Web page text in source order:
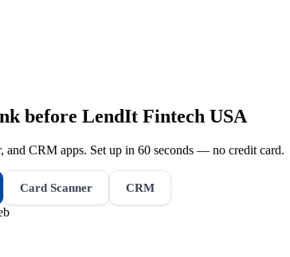
before LendIt Fintech USA
and CRM apps. Set up in 60 seconds — no credit card.
Card Scanner CRM